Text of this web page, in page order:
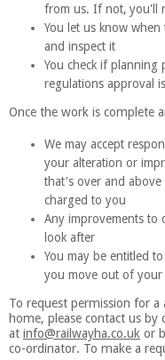
from us. If not, you'll
You let us know
and inspect it
You check if planning
regulations approval
Once the work is complete
We may accept
your alteration or
that's over and
charged to you
Any improvements to
look after
You may be entitled
you move out of your
To request permission for
home, please contact us by
at info@railwayha.co.uk or
co-ordinator. To make a